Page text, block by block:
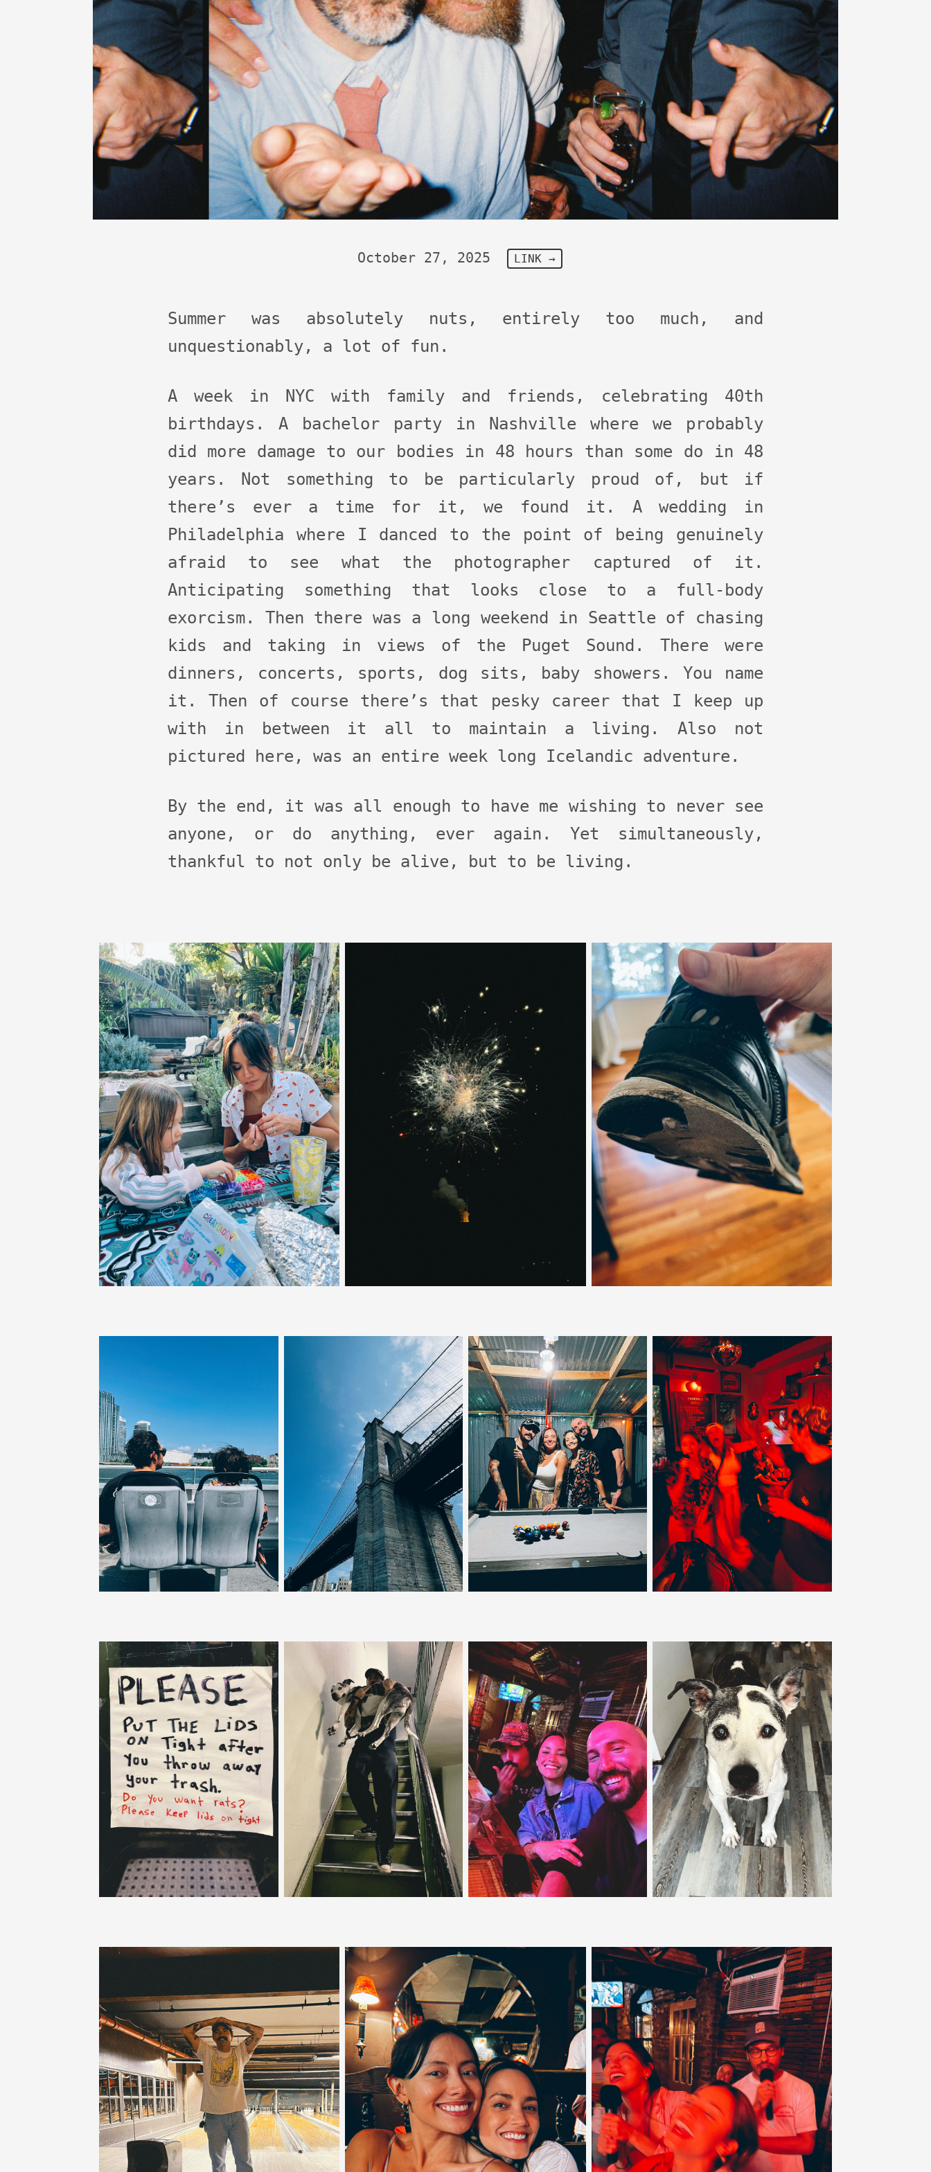
October 27, 2025 LINK →
Summer was absolutely nuts, entirely too much, and
unquestionably, a lot of fun.
A week in NYC with family and friends, celebrating 40th
birthdays. A bachelor party in Nashville where we probably
did more damage to our bodies in 48 hours than some do in 48
years. Not something to be particularly proud of, but if
there’s ever a time for it, we found it. A wedding in
Philadelphia where I danced to the point of being genuinely
afraid to see what the photographer captured of it.
Anticipating something that looks close to a full-body
exorcism. Then there was a long weekend in Seattle of chasing
kids and taking in views of the Puget Sound. There were
dinners, concerts, sports, dog sits, baby showers. You name
it. Then of course there’s that pesky career that I keep up
with in between it all to maintain a living. Also not
pictured here, was an entire week long Icelandic adventure.
By the end, it was all enough to have me wishing to never see
anyone, or do anything, ever again. Yet simultaneously,
thankful to not only be alive, but to be living.